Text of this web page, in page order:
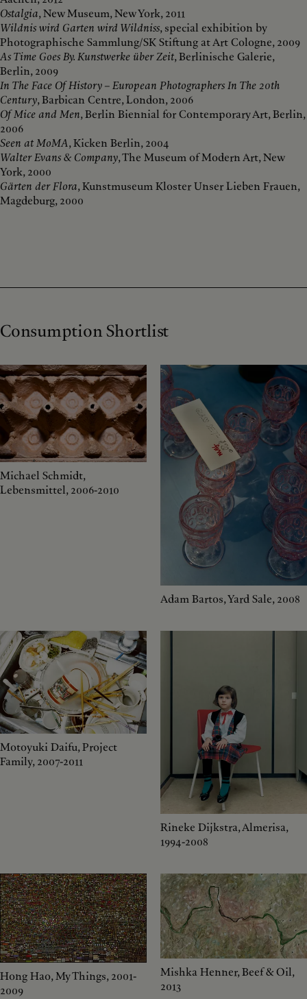
Ostalgia, New Museum, New York, 2011
Wildnis wird Garten wird Wildniss, special exhibition by
Photographische Sammlung/SK Stiftung at Art Cologne, 2009
As Time Goes By. Kunstwerke über Zeit, Berlinische Galerie,
Berlin, 2009
In The Face Of History – European Photographers In The 20th
Century, Barbican Centre, London, 2006
Of Mice and Men, Berlin Biennial for Contemporary Art, Berlin,
2006
Seen at MoMA, Kicken Berlin, 2004
Walter Evans & Company, The Museum of Modern Art, New
York, 2000
Gärten der Flora, Kunstmuseum Kloster Unser Lieben Frauen,
Magdeburg, 2000
Consumption Shortlist
Michael Schmidt,
Lebensmittel, 2006-2010
Adam Bartos, Yard Sale, 2008
Motoyuki Daifu, Project
Family, 2007-2011
Rineke Dijkstra, Almerisa,
1994-2008
Hong Hao, My Things, 2001-
2009
Mishka Henner, Beef & Oil,
2013